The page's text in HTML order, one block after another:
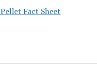
Fact Sheet